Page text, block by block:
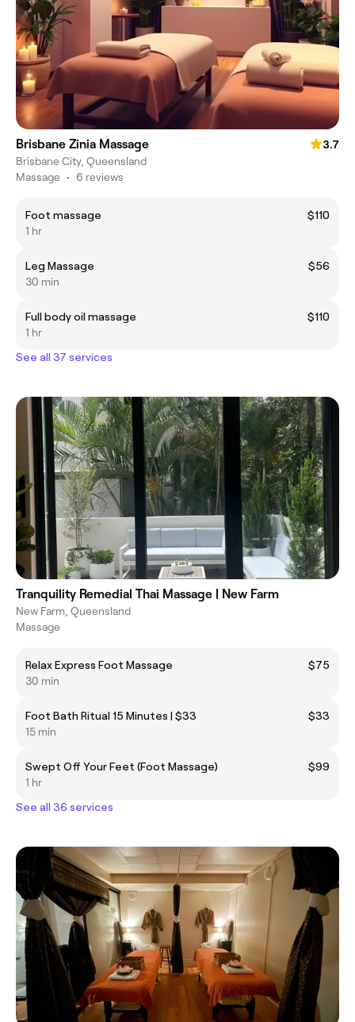
Brisbane Zinia Massage
3.7
Brisbane City, Queensland
Massage • 6 reviews
Foot massage
$110
1 hr
Leg Massage
$56
30 min
Full body oil massage
$110
1 hr
See all 37 services
Tranquility Remedial Thai Massage | New Farm
New Farm, Queensland
Massage
Relax Express Foot Massage
$75
30 min
Foot Bath Ritual 15 Minutes | $33
$33
15 min
Swept Off Your Feet (Foot Massage)
$99
1 hr
See all 36 services